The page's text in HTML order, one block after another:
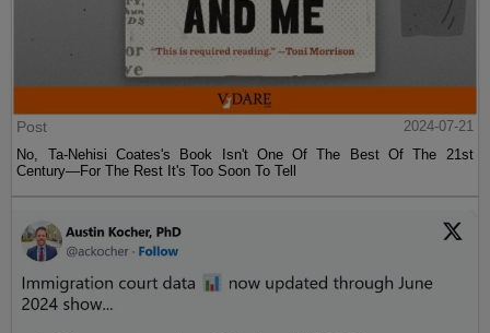
Post
2024-07-21
No, Ta-Nehisi Coates's Book Isn't One Of The Best Of The 21st
Century—For The Rest It's Too Soon To Tell